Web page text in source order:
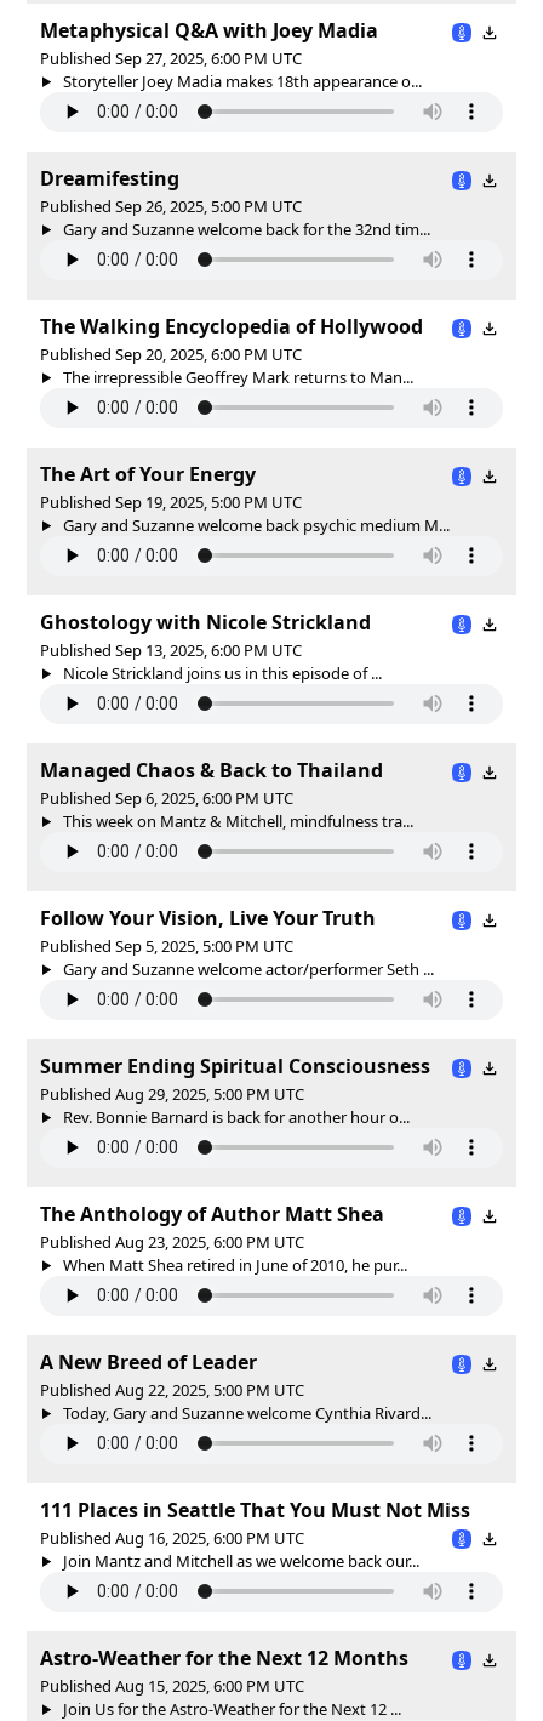
Metaphysical Q&A with Joey Madia
Published Sep 27, 2025, 6:00 PM UTC
Storyteller Joey Madia makes 18th appearance o...
Dreamifesting
Published Sep 26, 2025, 5:00 PM UTC
Gary and Suzanne welcome back for the 32nd tim...
The Walking Encyclopedia of Hollywood
Published Sep 20, 2025, 6:00 PM UTC
The irrepressible Geoffrey Mark returns to Man...
The Art of Your Energy
Published Sep 19, 2025, 5:00 PM UTC
Gary and Suzanne welcome back psychic medium M...
Ghostology with Nicole Strickland
Published Sep 13, 2025, 6:00 PM UTC
Nicole Strickland joins us in this episode of ...
Managed Chaos & Back to Thailand
Published Sep 6, 2025, 6:00 PM UTC
This week on Mantz & Mitchell, mindfulness tra...
Follow Your Vision, Live Your Truth
Published Sep 5, 2025, 5:00 PM UTC
Gary and Suzanne welcome actor/performer Seth ...
Summer Ending Spiritual Consciousness
Published Aug 29, 2025, 5:00 PM UTC
Rev. Bonnie Barnard is back for another hour o...
The Anthology of Author Matt Shea
Published Aug 23, 2025, 6:00 PM UTC
When Matt Shea retired in June of 2010, he pur...
A New Breed of Leader
Published Aug 22, 2025, 5:00 PM UTC
Today, Gary and Suzanne welcome Cynthia Rivard...
111 Places in Seattle That You Must Not Miss
Published Aug 16, 2025, 6:00 PM UTC
Join Mantz and Mitchell as we welcome back our...
Astro-Weather for the Next 12 Months
Published Aug 15, 2025, 6:00 PM UTC
Join Us for the Astro-Weather for the Next 12 ...